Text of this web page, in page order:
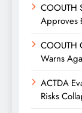
COOUTH
Approves
COOUTH
Warns
ACTDA
Risks